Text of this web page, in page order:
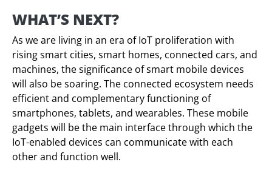
WHAT’S NEXT?
As we are living in an era of IoT proliferation with
rising smart cities, smart homes, connected cars, and
machines, the significance of smart mobile devices
will also be soaring. The connected ecosystem needs
efficient and complementary functioning of
smartphones, tablets, and wearables. These mobile
gadgets will be the main interface through which the
IoT-enabled devices can communicate with each
other and function well.